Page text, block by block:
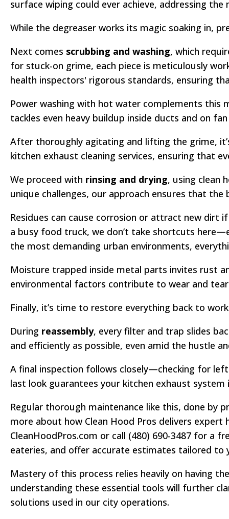
surface wiping could ever achieve, addressing
While the degreaser works its magic soaking in,
Next comes scrubbing and washing, which
for stuck-on grime, each piece is meticulously
health inspectors' rigorous standards, ensuring
Power washing with hot water complements
tackles even heavy buildup inside ducts and on
After thoroughly agitating and lifting the grime,
kitchen exhaust cleaning services, ensuring that
We proceed with rinsing and drying, using clean
unique challenges, our approach ensures that the
Residues can cause corrosion or attract new dirt
a busy food truck, we don’t take shortcuts
the most demanding urban environments,
Moisture trapped inside metal parts invites rust
environmental factors contribute to wear and
Finally, it’s time to restore everything back to
During reassembly, every filter and trap slides
and efficiently as possible, even amid the hustle
A final inspection follows closely—checking for
last look guarantees your kitchen exhaust
Regular thorough maintenance like this, done by
more about how Clean Hood Pros delivers
CleanHoodPros.com or call (480) 690-3487 for
eateries, and offer accurate estimates tailored to
Mastery of this process relies heavily on having
understanding these essential tools will further
solutions used in our city operations.